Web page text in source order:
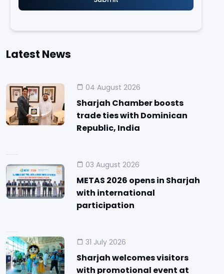
Latest News
04 August 2026
Sharjah Chamber boosts
trade ties with Dominican
Republic, India
03 August 2026
METAS 2026 opens in Sharjah
with international
participation
31 July 2026
Sharjah welcomes visitors
with promotional event at